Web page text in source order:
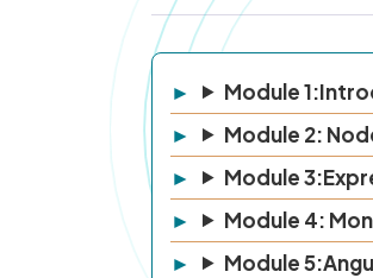
Module
Module 2:
Module
Module 4:
Module